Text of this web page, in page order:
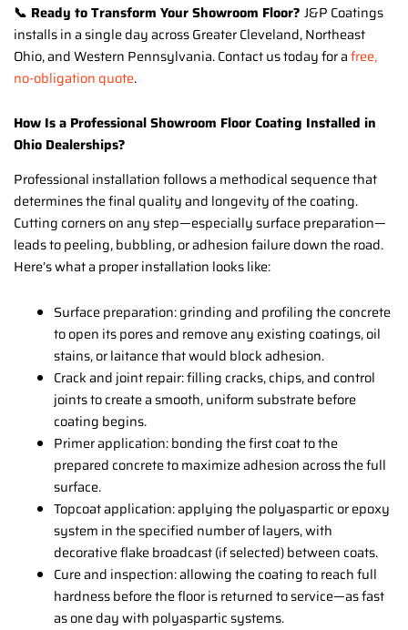
📞 Ready to Transform Your Showroom Floor? J&P Coatings
installs in a single day across Greater Cleveland, Northeast
Ohio, and Western Pennsylvania. Contact us today for afree,
no-obligation quote.
How Is a Professional Showroom Floor Coating Installed in
Ohio Dealerships?
Professional installation follows a methodical sequence that
determines the final quality and longevity of the coating.
Cutting corners on any step—especially surface preparation—
leads to peeling, bubbling, or adhesion failure down the road.
Here’s what a proper installation looks like:
Surface preparation: grinding and profiling the concrete
to open its pores and remove any existing coatings, oil
stains, or laitance that would block adhesion.
Crack and joint repair: filling cracks, chips, and control
joints to create a smooth, uniform substrate before
coating begins.
Primer application: bonding the first coat to the
prepared concrete to maximize adhesion across the full
surface.
Topcoat application: applying the polyaspartic or epoxy
system in the specified number of layers, with
decorative flake broadcast (if selected) between coats.
Cure and inspection: allowing the coating to reach full
hardness before the floor is returned to service—as fast
as one day with polyaspartic systems.